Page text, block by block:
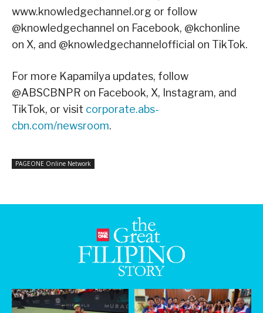
www.knowledgechannel.org or follow
@knowledgechannel on Facebook, @kchonline
on X, and @knowledgechannelofficial on TikTok.
For more Kapamilya updates, follow
@ABSCBNPR on Facebook, X, Instagram, and
TikTok, or visit corporate.abs-
cbn.com/newsroom.
PAGEONE Online Network